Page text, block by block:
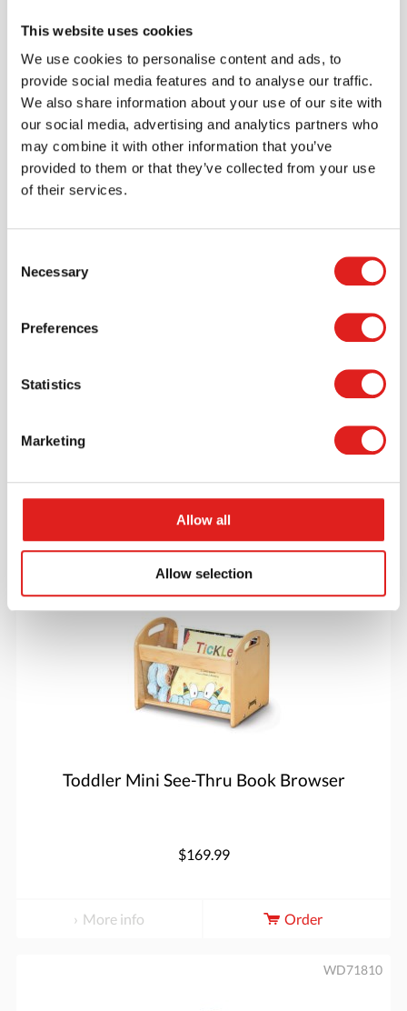
This website uses cookies
We use cookies to personalise content and ads, to
provide social media features and to analyse our traffic.
We also share information about your use of our site with
our social media, advertising and analytics partners who
may combine it with other information that you’ve
provided to them or that they’ve collected from your use
of their services.
Selection
Necessary
Preferences
Statistics
Marketing
Allow all
Allow selection
$649.99
More info Order
Toddler Jumbo Tote Storage – with Clear
1334JC
Toddler Mini See-Thru Book Browser
$169.99
More info Order
WD71810